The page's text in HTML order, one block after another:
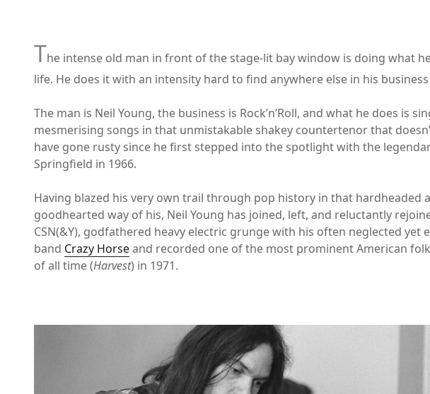
The intense old man in front of the stage-lit bay window is doing what
life. He does it with an intensity hard to find anywhere else in his
The man is Neil Young, the business is Rock’n’Roll, and what he does is
mesmerising songs in that unmistakable shakey countertenor that
have gone rusty since he first stepped into the spotlight with the
Springfield in 1966.
Having blazed his very own trail through pop history in that hardheaded
goodhearted way of his, Neil Young has joined, left, and reluctantly
CSN(&Y), godfathered heavy electric grunge with his often neglected yet
band Crazy Horseand recorded one of the most prominent American
of all time (Harvest) in 1971.